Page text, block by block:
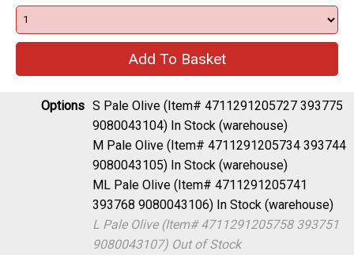
Options
S Pale Olive (Item# 4711291205727 393775
9080043104) In Stock (warehouse)
M Pale Olive (Item# 4711291205734 393744
9080043105)In Stock (warehouse)
ML Pale Olive (Item# 4711291205741
393768 9080043106) In Stock (warehouse)
L Pale Olive (Item# 4711291205758 393751
9080043107)
Out of Stock